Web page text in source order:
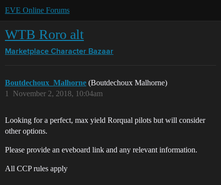
EVE Online Forums
WTB Roro alt
Marketplace Character Bazaar
Boutdechoux_Malhorne (Boutdechoux Malhorne)
November 2, 2018, 10:04am
1
Looking for a perfect, max yield Rorqual pilots but will consider
other options.
Please provide an eveboard link and any relevant information.
All CCP rules apply